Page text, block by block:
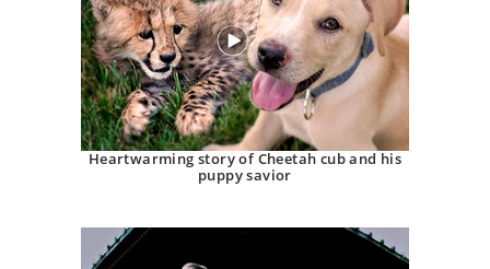
Heartwarming story of Cheetah cub and his
puppy savior